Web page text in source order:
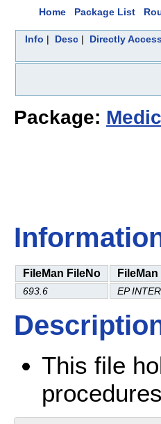
Home Package List
Info | Desc| Directly
Package:
FileMan FileNo
693.6 EP
This file